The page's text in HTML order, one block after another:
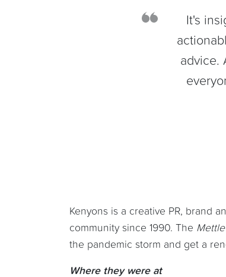
It's
advice.
Kenyons is a creative PR, brand
community since 1990. The Mettle
the pandemic storm and get a
Where they were at